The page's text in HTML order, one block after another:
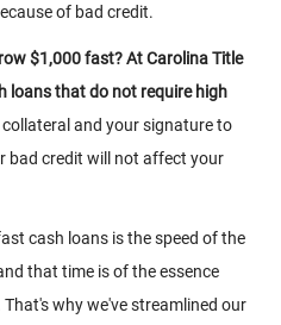
of bad credit.
$1,000 fast? At Carolina Title
loans that do not require high
collateral and your signature to
bad credit will not affect your
cash loans is the speed of the
that time is of the essence
why we've streamlined our